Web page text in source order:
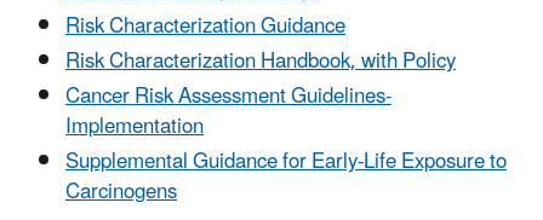
Risk Characterization Guidance
Risk Characterization Handbook, with Policy
Cancer Risk Assessment Guidelines-
Implementation
Supplemental Guidance for Early-Life Exposure to
Carcinogens